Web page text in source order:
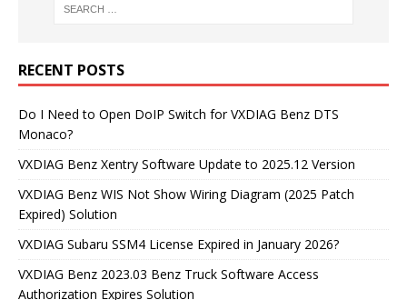
RECENT POSTS
Do I Need to Open DoIP Switch for VXDIAG Benz DTS
Monaco?
VXDIAG Benz Xentry Software Update to 2025.12 Version
VXDIAG Benz WIS Not Show Wiring Diagram (2025 Patch
Expired) Solution
VXDIAG Subaru SSM4 License Expired in January 2026?
VXDIAG Benz 2023.03 Benz Truck Software Access
Authorization Expires Solution